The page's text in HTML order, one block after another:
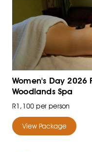
Women's Day 2026
Woodlands Spa
R1,100 per person
View Package